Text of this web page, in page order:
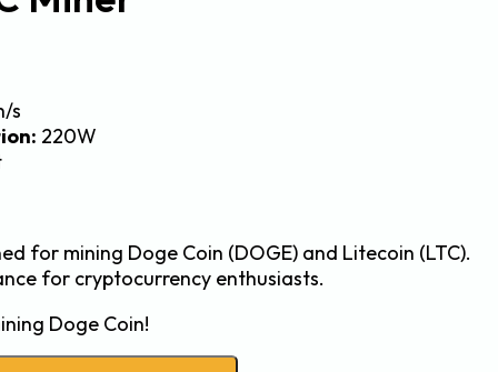
s
220W
for mining Doge Coin (DOGE) and Litecoin (LTC).
for cryptocurrency enthusiasts.
Doge Coin!